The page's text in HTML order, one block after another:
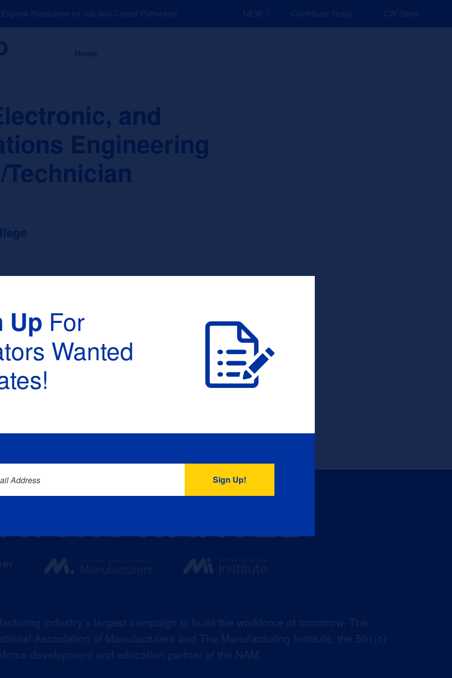
Resources for Job and Career Pathways! NEW: Explore Resources for Job and Career Pathways!
Contribute Today CW Store
About News and Events Explore Sponsors
and
Engineering
:
industry’s largest campaign to build the workforce of tomorrow. The
Association of Manufacturers and The Manufacturing Institute, the 501(c)
development and education partner of the NAM.
Up For
Wanted
Address